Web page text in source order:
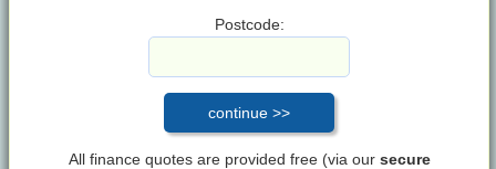
Postcode:
All finance quotes are provided free (via our secure